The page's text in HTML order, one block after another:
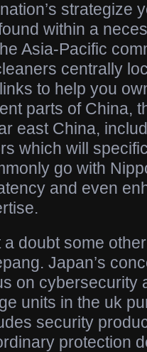
strategize
within a
Asia-Pacific
centrally
to help you
parts of China,
east China,
which will
go with
and even
a doubt some
Japan’s
on cybersecurity
units in the uk
security
protection